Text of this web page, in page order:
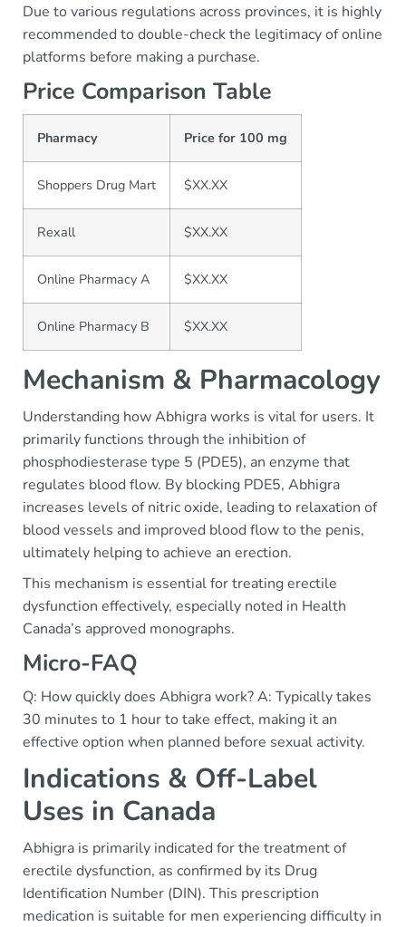
Due to various regulations across provinces, it is highly
recommended to double-check the legitimacy of online
platforms before making a purchase.
Price Comparison Table
Pharmacy Price for 100 mg
Shoppers Drug Mart $XX.XX
Rexall $XX.XX
Online Pharmacy A $XX.XX
Online Pharmacy B $XX.XX
Mechanism & Pharmacology
Understanding how Abhigra works is vital for users. It
primarily functions through the inhibition of
phosphodiesterase type 5 (PDE5), an enzyme that
regulates blood flow. By blocking PDE5, Abhigra
increases levels of nitric oxide, leading to relaxation of
blood vessels and improved blood flow to the penis,
ultimately helping to achieve an erection.
This mechanism is essential for treating erectile
dysfunction effectively, especially noted in Health
Canada’s approved monographs.
Micro-FAQ
Q: How quickly does Abhigra work? A: Typically takes
30 minutes to 1 hour to take effect, making it an
effective option when planned before sexual activity.
Indications & Off-Label
Uses in Canada
Abhigra is primarily indicated for the treatment of
erectile dysfunction, as confirmed by its Drug
Identification Number (DIN). This prescription
medication is suitable for men experiencing difficulty in